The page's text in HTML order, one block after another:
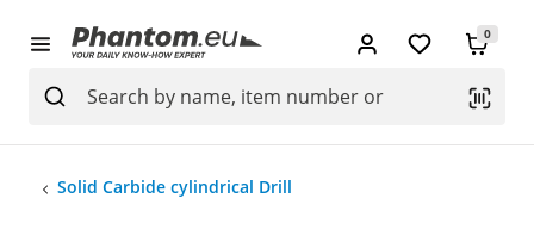
0
Solid Carbide cylindrical Drill